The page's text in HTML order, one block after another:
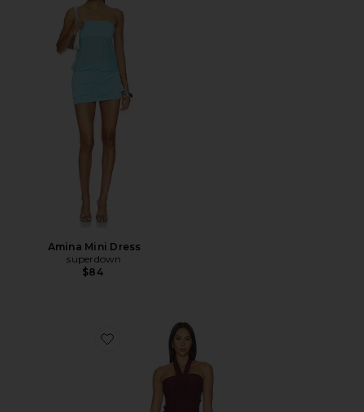
Amina Mini Dress
superdown
$84
Favorite Noven Dress